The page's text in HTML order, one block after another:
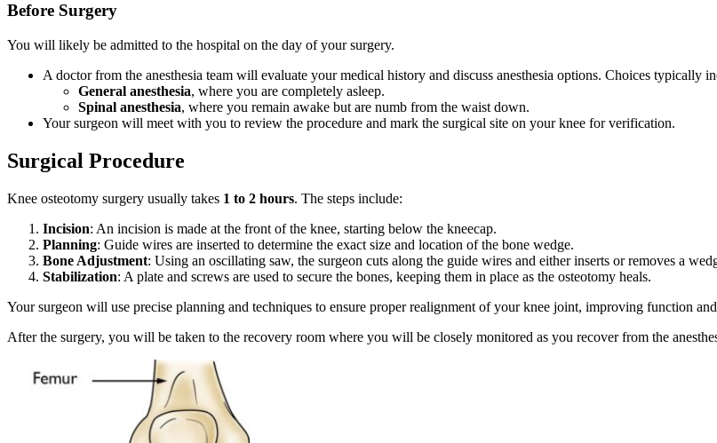
Before Surgery
You will likely be admitted to the hospital on the day of your surgery.
A doctor from the anesthesia team will evaluate your medical history and discuss anesthesia options. Choices typically
General anesthesia, where you are completely asleep.
Spinal anesthesia, where you remain awake but are numb from the waist down.
Your surgeon will meet with you to review the procedure and mark the surgical site on your knee for verification.
Surgical Procedure
Knee osteotomy surgery usually takes 1 to 2 hours. The steps include:
Incision: An incision is made at the front of the knee, starting below the kneecap.
Planning: Guide wires are inserted to determine the exact size and location of the bone wedge.
Bone Adjustment: Using an oscillating saw, the surgeon cuts along the guide wires and either inserts or removes a
Stabilization: A plate and screws are used to secure the bones, keeping them in place as the osteotomy heals.
Your surgeon will use precise planning and techniques to ensure proper realignment of your knee joint, improving function
After the surgery, you will be taken to the recovery room where you will be closely monitored as you recover from the